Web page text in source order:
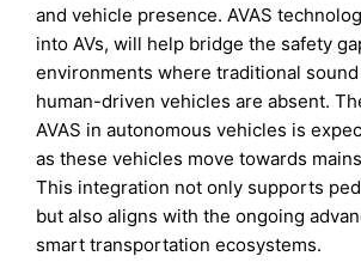
and vehicle presence. AVAS
into AVs, will help bridge the safety
environments where traditional
human-driven vehicles are absent.
AVAS in autonomous vehicles is
as these vehicles move towards
This integration not only supports
but also aligns with the ongoing
smart transportation ecosystems.